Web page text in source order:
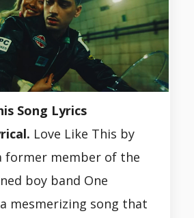
Song Lyrics
Love Like This by
former member of the
boy band One
mesmerizing song that